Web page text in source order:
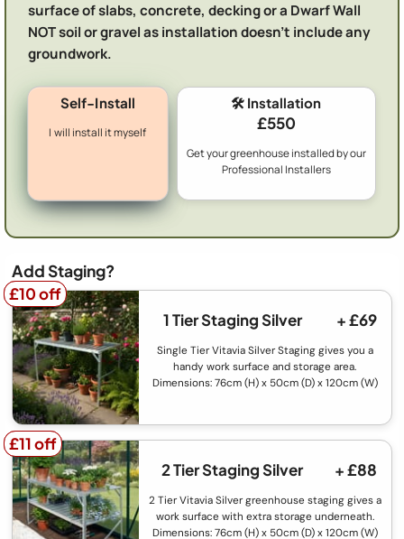
surface of slabs, concrete, decking or a Dwarf Wall
NOT soil or gravel as installation doesn't include any
groundwork.
Self-Install
I will install it myself
🛠️ Installation
£550
Get your greenhouse installed by our
Professional Installers
Add Staging?
£10 off
£10 off
1 Tier Staging Silver
+ £69
Single Tier Vitavia Silver Staging gives you a
handy work surface and storage area.
Dimensions: 76cm (H) x 50cm (D) x 120cm (W)
£11 off
£11 off
2 Tier Staging Silver
+ £88
2 Tier Vitavia Silver greenhouse staging gives a
work surface with extra storage underneath.
Dimensions: 76cm (H) x 50cm (D) x 120cm (W)